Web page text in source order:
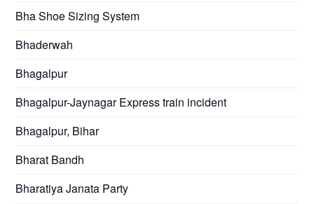
Bha Shoe Sizing System
Bhaderwah
Bhagalpur
Bhagalpur-Jaynagar Express train incident
Bhagalpur, Bihar
Bharat Bandh
Bharatiya Janata Party